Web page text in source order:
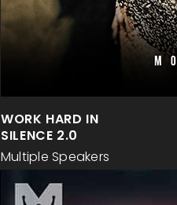
WORK HARD IN
SILENCE 2.0
Multiple Speakers